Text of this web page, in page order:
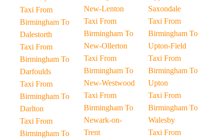
Taxi From
Birmingham To
Dalestorth
Taxi From
Birmingham To
Darfoulds
Taxi From
Birmingham To
Darlton
Taxi From
Birmingham To
New-Lenton
Taxi From
Birmingham To
New-Ollerton
Taxi From
Birmingham To
New-Westwood
Taxi From
Birmingham To
Newark-on-
Trent
Saxondale
Taxi From
Birmingham To
Upton-Field
Taxi From
Birmingham To
Upton
Taxi From
Birmingham To
Walesby
Taxi From